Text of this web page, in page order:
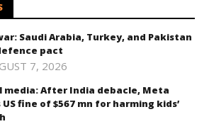
Saudi Arabia, Turkey, and Pakistan
pact
7, 2026
media: After India debacle, Meta
fine of $567 mn for harming kids’